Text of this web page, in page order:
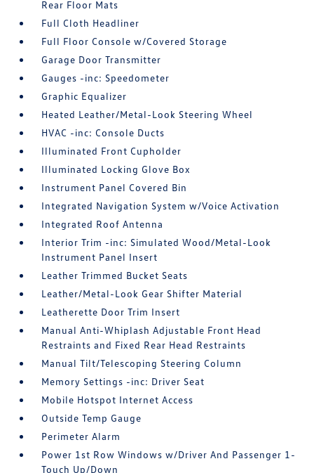
Rear Floor Mats
Full Cloth Headliner
Full Floor Console w/Covered Storage
Garage Door Transmitter
Gauges -inc: Speedometer
Graphic Equalizer
Heated Leather/Metal-Look Steering Wheel
HVAC -inc: Console Ducts
Illuminated Front Cupholder
Illuminated Locking Glove Box
Instrument Panel Covered Bin
Integrated Navigation System w/Voice Activation
Integrated Roof Antenna
Interior Trim -inc: Simulated Wood/Metal-Look
Instrument Panel Insert
Leather Trimmed Bucket Seats
Leather/Metal-Look Gear Shifter Material
Leatherette Door Trim Insert
Manual Anti-Whiplash Adjustable Front Head
Restraints and Fixed Rear Head Restraints
Manual Tilt/Telescoping Steering Column
Memory Settings -inc: Driver Seat
Mobile Hotspot Internet Access
Outside Temp Gauge
Perimeter Alarm
Power 1st Row Windows w/Driver And Passenger 1-
Touch Up/Down